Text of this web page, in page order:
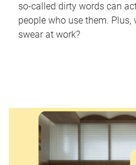
so-called dirty words can
people who use them.
swear at work?